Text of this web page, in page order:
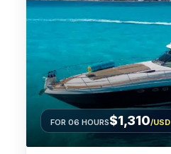
FOR 06 HOURS$1,310/USD